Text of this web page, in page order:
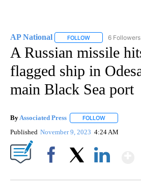
AP National FOLLOW FOLLOW "AP
6 Followers
A Russian missile
flagged ship in
main Black Sea port
By Associated Press FOLLOW
Published November 9, 2023 4:24 AM